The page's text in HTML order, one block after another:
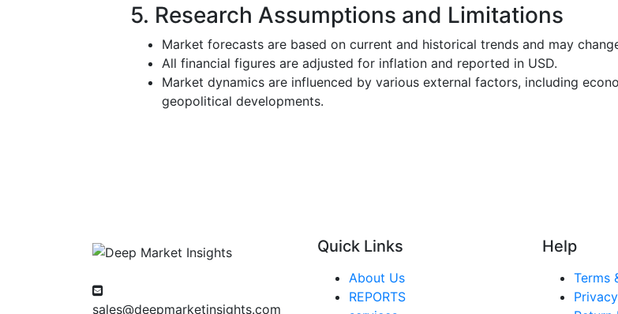
5. Research Assumptions and Limitations
Market forecasts are based on current and historical trends and may
All financial figures are adjusted for inflation and reported in USD.
Market dynamics are influenced by various external factors, including
geopolitical developments.
sales@deepmarketinsights.com
Quick Links
About Us
REPORTS
Help
Terms